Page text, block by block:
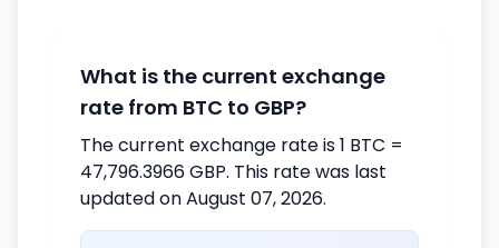
What is the current exchange
rate from BTC to GBP?
The current exchange rate is 1 BTC =
47,796.3966 GBP. This rate was last
updated on August 07, 2026.